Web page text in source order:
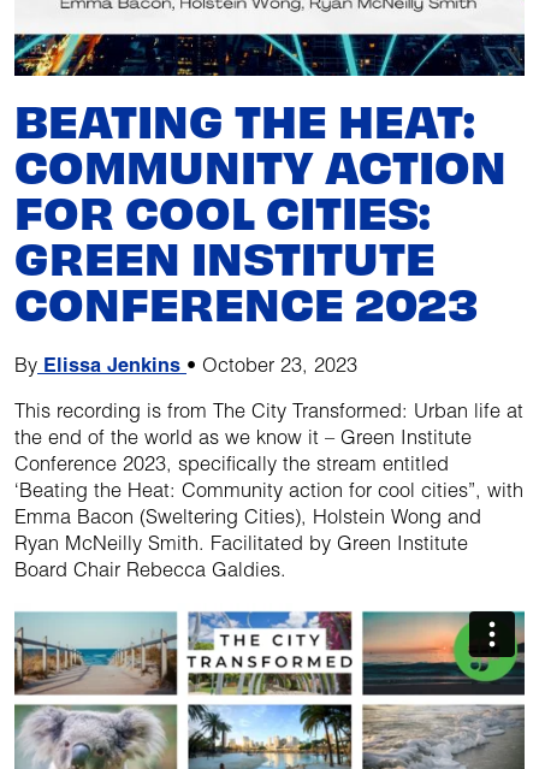
BEATING THE HEAT:
COMMUNITY ACTION
FOR COOL CITIES:
GREEN INSTITUTE
CONFERENCE 2023
By Elissa Jenkins • October 23, 2023
This recording is from The City Transformed: Urban life at
the end of the world as we know it – Green Institute
Conference 2023, specifically the stream entitled
‘Beating the Heat: Community action for cool cities”, with
Emma Bacon (Sweltering Cities), Holstein Wong and
Ryan McNeilly Smith. Facilitated by Green Institute
Board Chair Rebecca Galdies.